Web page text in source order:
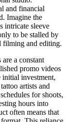
and financial
Imagine the
intricate sleeve
to be stalled by
filming and editing.
a constant
promo videos
investment,
artists and
for shoots,
hours into
often means that